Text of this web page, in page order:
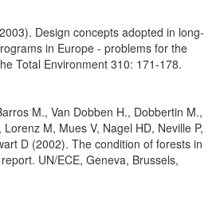
Design concepts adopted in long-
in Europe - problems for the
Total Environment 310: 171-178.
M., Van Dobben H., Dobbertin M.,
M, Mues V, Nagel HD, Neville P,
D (2002). The condition of forests in
UN/ECE, Geneva, Brussels,